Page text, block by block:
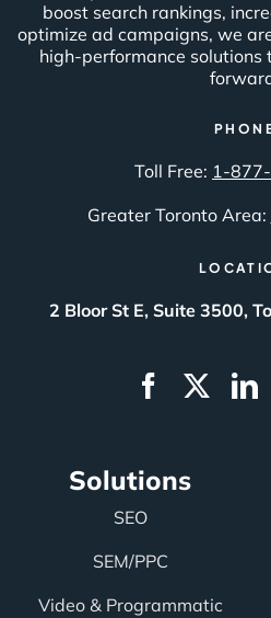
boost search rankings,
optimize ad campaigns, we
high-performance
Toll Free: 1-
Greater Toronto Area:
2 Bloor St E, Suite 3500,
Solutions
SEO
SEM/PPC
Video & Programmatic